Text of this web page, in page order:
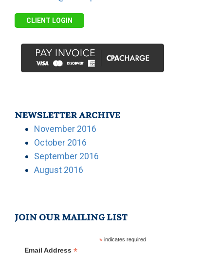
CLIENT LOGIN
NEWSLETTER ARCHIVE
November 2016
October 2016
September 2016
August 2016
JOIN OUR MAILING LIST
*indicates required
Email Address *